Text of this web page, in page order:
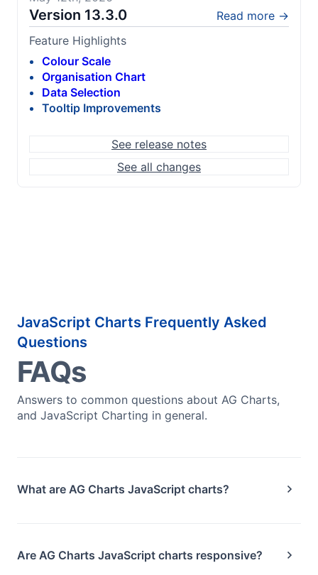
Version 13.3.0
Read more →
Feature Highlights
Colour Scale
Organisation Chart
Data Selection
Tooltip Improvements
See release notes
See all changes
JavaScript Charts Frequently Asked
Questions
FAQs
Answers to common questions about AG Charts,
and JavaScript Charting in general.
What are AG Charts JavaScript charts?
Are AG Charts JavaScript charts responsive?